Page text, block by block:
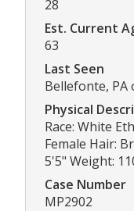
28
Est. Current
63
Last Seen
Bellefonte, PA
Physical
Race: White
Female Hair:
5'5" Weight:
Case Number
MP2902